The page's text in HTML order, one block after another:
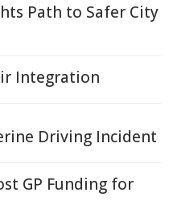
Path to Safer City
Integration
Driving Incident
GP Funding for